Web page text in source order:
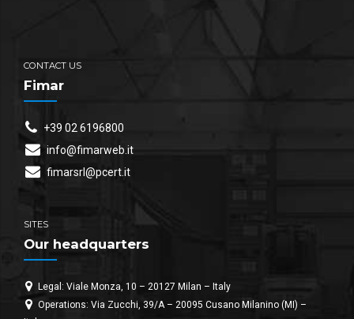
CONTACT US
Fimar
+39 02 6196800
info@fimarweb.it
fimarsrl@pcert.it
SITES
Our headquarters
Legal: Viale Monza, 10 – 20127 Milan – Italy
Operations: Via Zucchi, 39/A – 20095 Cusano Milanino (MI) –